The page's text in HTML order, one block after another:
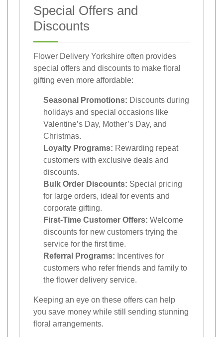
Special Offers and
Discounts
Flower Delivery Yorkshire often provides
special offers and discounts to make floral
gifting even more affordable:
Seasonal Promotions: Discounts during
holidays and special occasions like
Valentine’s Day, Mother’s Day, and
Christmas.
Loyalty Programs: Rewarding repeat
customers with exclusive deals and
discounts.
Bulk Order Discounts: Special pricing
for large orders, ideal for events and
corporate gifting.
First-Time Customer Offers: Welcome
discounts for new customers trying the
service for the first time.
Referral Programs: Incentives for
customers who refer friends and family to
the flower delivery service.
Keeping an eye on these offers can help
you save money while still sending stunning
floral arrangements.